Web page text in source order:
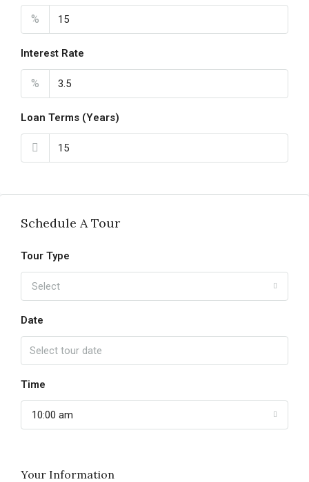
%
Interest Rate
%
Loan Terms (Years)
Schedule A Tour
Tour Type
Select
Date
Time
10:00 am
Your Information